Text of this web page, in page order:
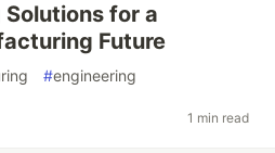
Solutions for a
Future
#engineering
1 min read